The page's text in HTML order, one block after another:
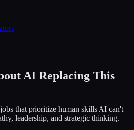
AI Replacing This
that prioritize human skills AI can't
leadership, and strategic thinking.